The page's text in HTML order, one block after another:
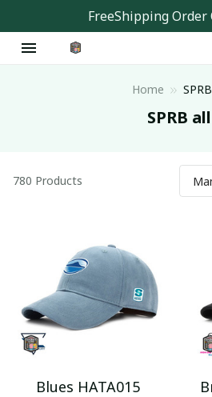
FreeShipping Order
Home
SPRB all
780 Products
Blues HATA015